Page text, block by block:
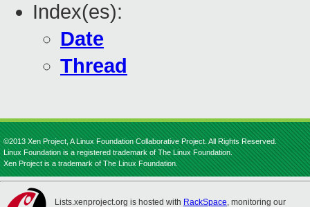
Index(es):
Date
Thread
©2013 Xen Project, A Linux Foundation Collaborative Project. All Rights Reserved.
Linux Foundation is a registered trademark of The Linux Foundation.
Xen Project is a trademark of The Linux Foundation.
Lists.xenproject.org is hosted with RackSpace, monitoring our